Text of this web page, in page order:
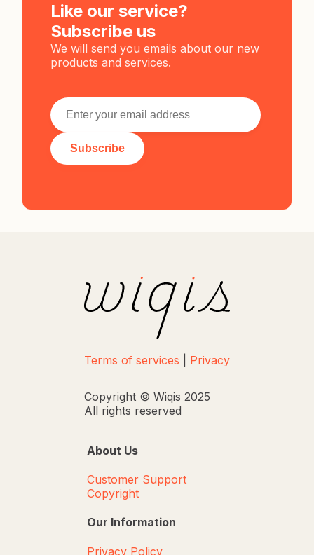
Like our service?
Subscribe us
We will send you emails about our new
products and services.
Subscribe
Terms of services Privacy
Copyright © Wiqis 2025
All rights reserved
About Us
Customer Support
Copyright
Our Information
Privacy Policy